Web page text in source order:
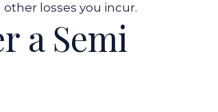
losses you incur.
a Semi